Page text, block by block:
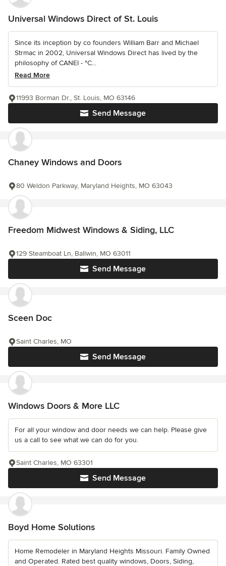
Universal Windows Direct of St. Louis
Since its inception by co founders William Barr and Michael
Strmac in 2002, Universal Windows Direct has lived by the
philosophy of CANEI - "C...
Read More
Send Message
11993 Borman Dr., St. Louis, MO 63146
Chaney Windows and Doors
80 Weldon Parkway, Maryland Heights, MO 63043
Freedom Midwest Windows & Siding, LLC
Send Message
129 Steamboat Ln, Ballwin, MO 63011
Sceen Doc
Send Message
Saint Charles, MO
Windows Doors & More LLC
For all your window and door needs we can help. Please give
us a call to see what we can do for you.
Send Message
Saint Charles, MO 63301
Boyd Home Solutions
Home Remodeler in Maryland Heights Missouri. Family Owned
and Operated. Rated best quality windows, Doors, Siding,